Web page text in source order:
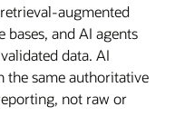
augmented
bases, and AI agents
data. AI
the same authoritative
not raw or